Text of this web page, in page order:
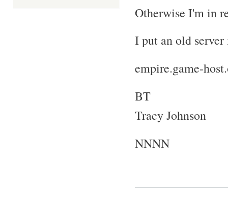
Otherwise I'm in
I put an old
empire.game-
BT
Tracy Johnson
NNNN